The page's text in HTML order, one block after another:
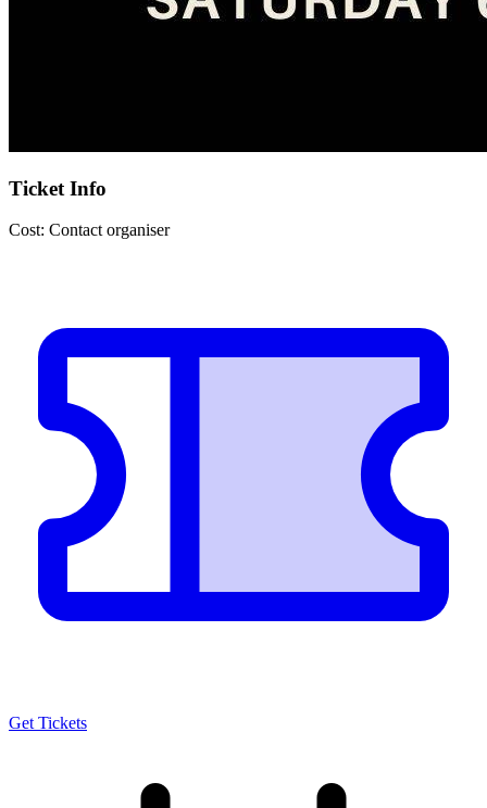
Ticket Info
Cost: Contact organiser
Get Tickets